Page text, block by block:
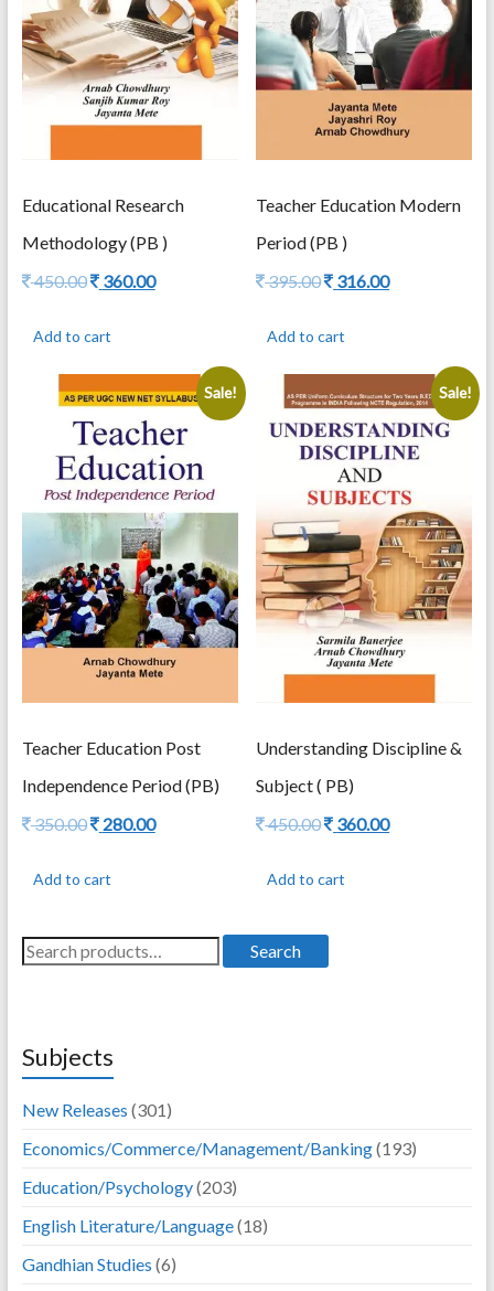
Educational Research
Methodology (PB )
450.00Original
450.00.
360.00Current
Add to cart
Teacher Education Modern
Period (PB )
395.00Original
395.00.
316.00Current
Add to cart
Sale!
Teacher Education Post
Independence Period (PB)
350.00Original
350.00.
280.00Current
Add to cart
Sale!
Understanding Discipline &
Subject ( PB)
450.00Original
450.00.
360.00Current
Add to cart
Search
for:
Search
Subjects
New Releases (301)
Economics/Commerce/Management/Banking(193)
Education/Psychology(203)
English Literature/Language(18)
Gandhian Studies (6)